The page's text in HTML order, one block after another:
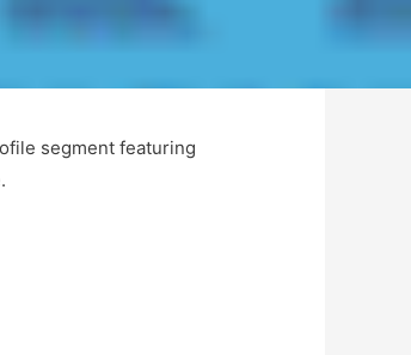
segment featuring